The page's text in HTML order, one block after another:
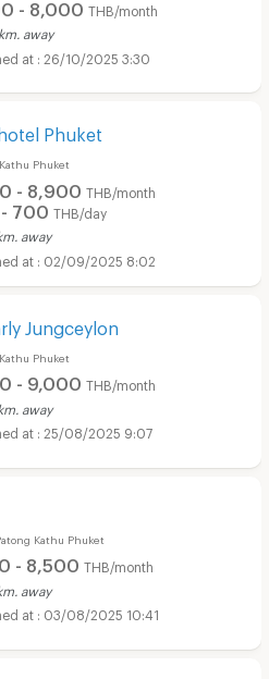
- 8,000 THB/month
away
26/10/2025 3:30
Phuket
Phuket
- 8,900 THB/month
700 THB/day
away
02/09/2025 8:02
Jungceylon
Phuket
- 9,000 THB/month
away
25/08/2025 9:07
Kathu Phuket
- 8,500 THB/month
away
03/08/2025 10:41